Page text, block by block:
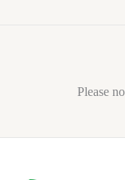
Please